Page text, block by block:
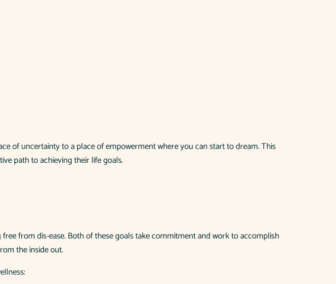
of uncertainty to a place of empowerment where you can start to dream. This
path to achieving their life goals.
from dis-ease. Both of these goals take commitment and work to accomplish
the inside out.